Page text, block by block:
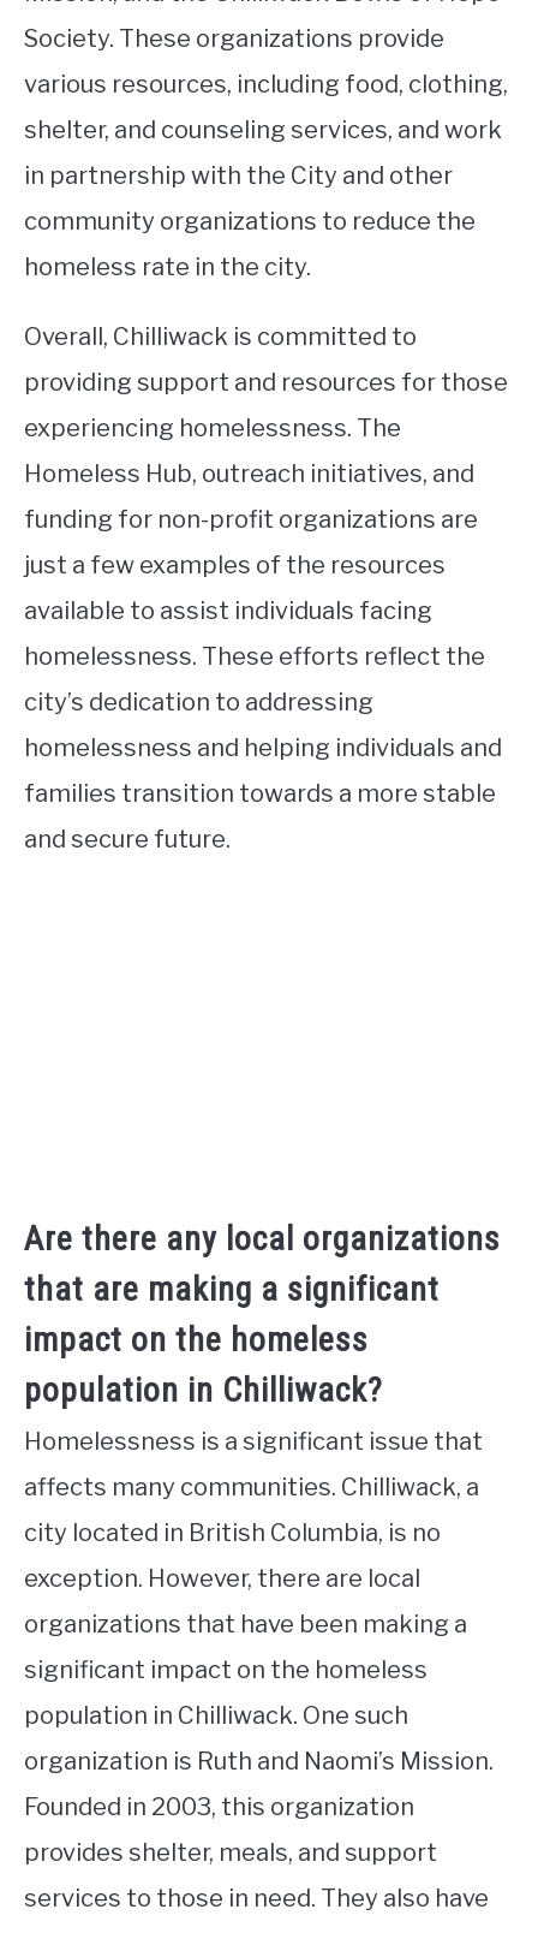
Society. These organizations provide
various resources, including food, clothing,
shelter, and counseling services, and work
in partnership with the City and other
community organizations to reduce the
homeless rate in the city.
Overall, Chilliwack is committed to
providing support and resources for those
experiencing homelessness. The
Homeless Hub, outreach initiatives, and
funding for non-profit organizations are
just a few examples of the resources
available to assist individuals facing
homelessness. These efforts reflect the
city’s dedication to addressing
homelessness and helping individuals and
families transition towards a more stable
and secure future.
Are there any local organizations
that are making a significant
impact on the homeless
population in Chilliwack?
Homelessness is a significant issue that
affects many communities. Chilliwack, a
city located in British Columbia, is no
exception. However, there are local
organizations that have been making a
significant impact on the homeless
population in Chilliwack. One such
organization is Ruth and Naomi’s Mission.
Founded in 2003, this organization
provides shelter, meals, and support
services to those in need. They also have